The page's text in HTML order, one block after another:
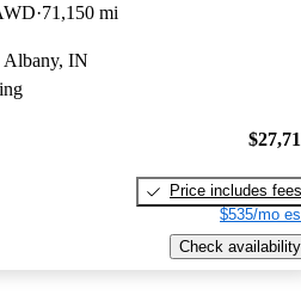
71,150 mi
Albany, IN
Price includes fees
$535/mo
Check availability